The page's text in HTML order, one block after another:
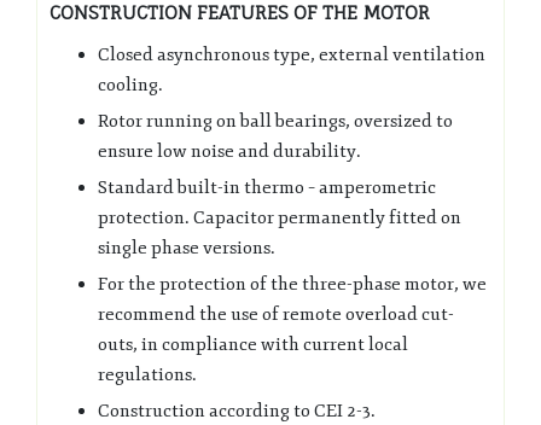
CONSTRUCTION FEATURES OF THE MOTOR
Closed asynchronous type, external ventilation
cooling.
Rotor running on ball bearings, oversized to
ensure low noise and durability.
Standard built-in thermo – amperometric
protection. Capacitor permanently fitted on
single phase versions.
For the protection of the three-phase motor, we
recommend the use of remote overload cut-
outs, in compliance with current local
regulations.
Construction according to CEI 2-3.